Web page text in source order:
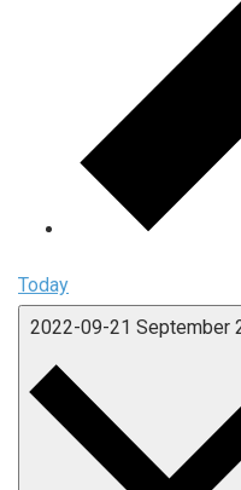
Today
2022-09-21 September